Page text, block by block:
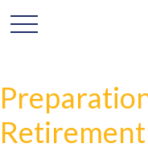
Retirement